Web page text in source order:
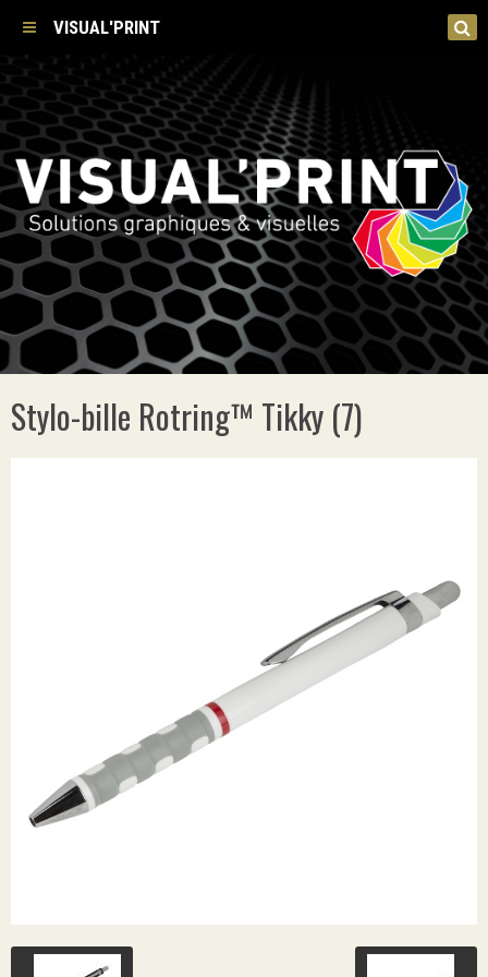
VISUAL'PRINT
Stylo-bille Rotring™ Tikky (7)